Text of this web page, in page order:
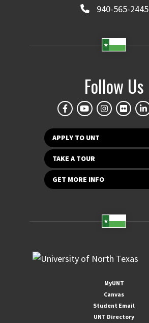
940-565-2445
Follow Us
APPLY TO UNT
TAKE A TOUR
GET MORE INFO
MyUNT
Canvas
Student Email
UNT Directory